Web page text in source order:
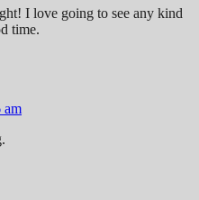
I love going to see any kind
time.
am